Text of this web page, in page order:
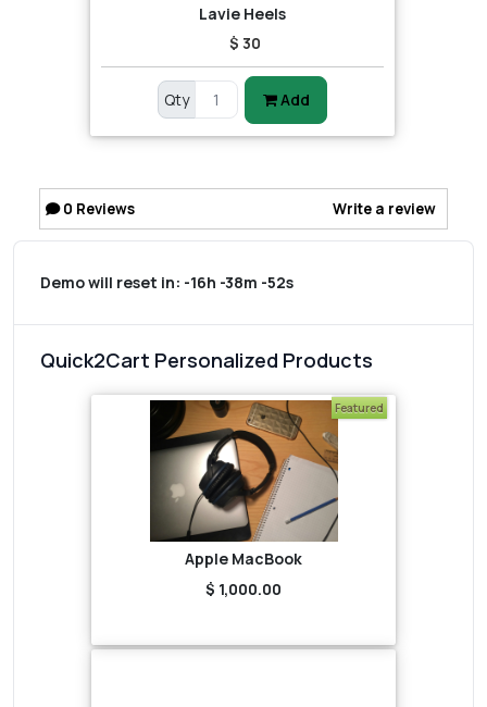
Lavie Heels
$ 30
Qty Add
0 Reviews Write a review
Demo will reset in: -16h -38m -52s
Quick2Cart Personalized Products
Featured
Apple MacBook
$ 1,000.00